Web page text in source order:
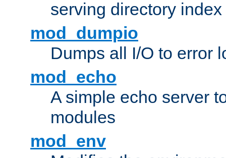
serving directory
mod_dumpio
Dumps all I/O to error
mod_echo
A simple echo server
modules
mod_env